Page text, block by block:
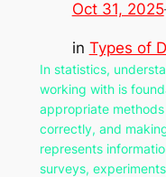
Oct 31, 2025
in Types of
In statistics,
working with is
appropriate
correctly, and
represents
surveys,